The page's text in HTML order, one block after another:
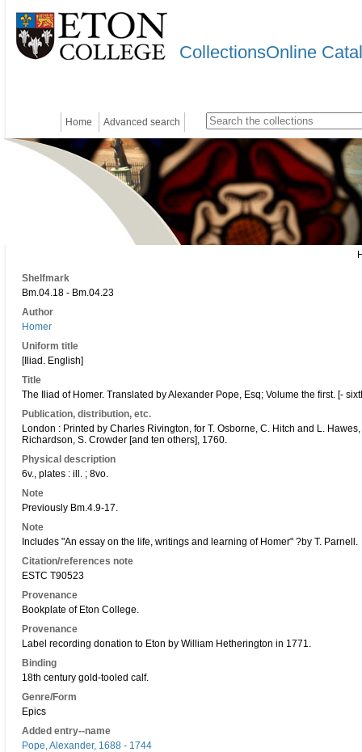
CollectionsOnline
Home Advanced search
Shelfmark
Bm.04.18 - Bm.04.23
Author
Homer
Uniform title
[Iliad. English]
Title
The Iliad of Homer. Translated by Alexander Pope, Esq; Volume the first. [-
Publication, distribution, etc.
London : Printed by Charles Rivington, for T. Osborne, C. Hitch and L.
Richardson, S. Crowder [and ten others], 1760.
Physical description
6v., plates : ill. ; 8vo.
Note
Previously Bm.4.9-17.
Note
Includes "An essay on the life, writings and learning of Homer" ?by T. Parnell.
Citation/references note
ESTC T90523
Provenance
Bookplate of Eton College.
Provenance
Label recording donation to Eton by William Hetherington in 1771.
Binding
18th century gold-tooled calf.
Genre/Form
Epics
Added entry--name
Pope, Alexander, 1688 - 1744